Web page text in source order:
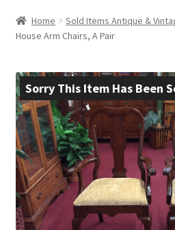
Blog
Contact Us
Home Sold Items Antique &
House Arm Chairs, A Pair
Sorry This Item Has Been